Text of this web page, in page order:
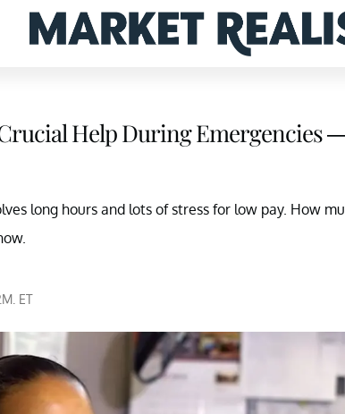
Help During Emergencies
long hours and lots of stress for low pay. How
ET